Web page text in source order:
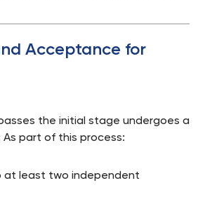
Acceptance for
the initial stage undergoes a
part of this process:
at least two independent